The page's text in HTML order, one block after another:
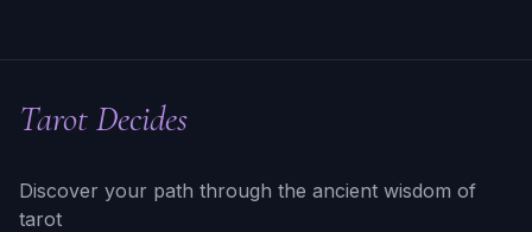
Tarot Decides
Discover your path through the ancient wisdom of
tarot